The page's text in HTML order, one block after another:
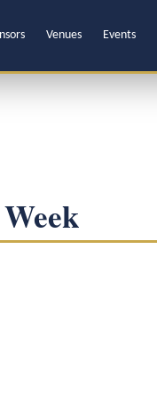
Venues Events